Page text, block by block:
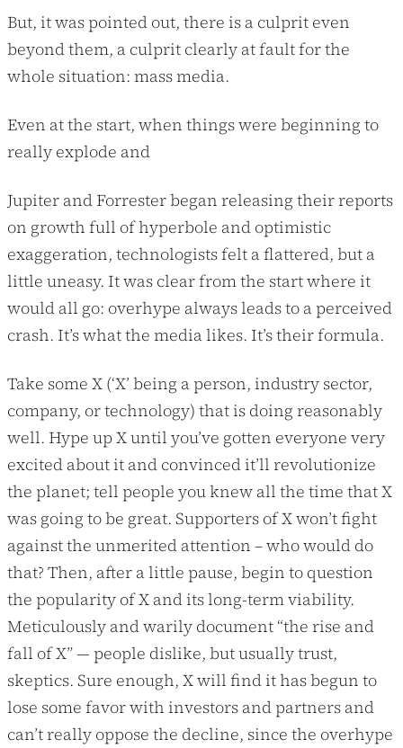
But, it was pointed out, there is a culprit even
beyond them, a culprit clearly at fault for the
whole situation: mass media.
Even at the start, when things were beginning to
really explode and
Jupiter and Forrester began releasing their reports
on growth full of hyperbole and optimistic
exaggeration, technologists felt a flattered, but a
little uneasy. It was clear from the start where it
would all go: overhype always leads to a perceived
crash. It’s what the media likes. It’s their formula.
Take some X (‘X’ being a person, industry sector,
company, or technology) that is doing reasonably
well. Hype up X until you’ve gotten everyone very
excited about it and convinced it’ll revolutionize
the planet; tell people you knew all the time that X
was going to be great. Supporters of X won’t fight
against the unmerited attention – who would do
that? Then, after a little pause, begin to question
the popularity of X and its long-term viability.
Meticulously and warily document “the rise and
fall of X” — people dislike, but usually trust,
skeptics. Sure enough, X will find it has begun to
lose some favor with investors and partners and
can’t really oppose the decline, since the overhype